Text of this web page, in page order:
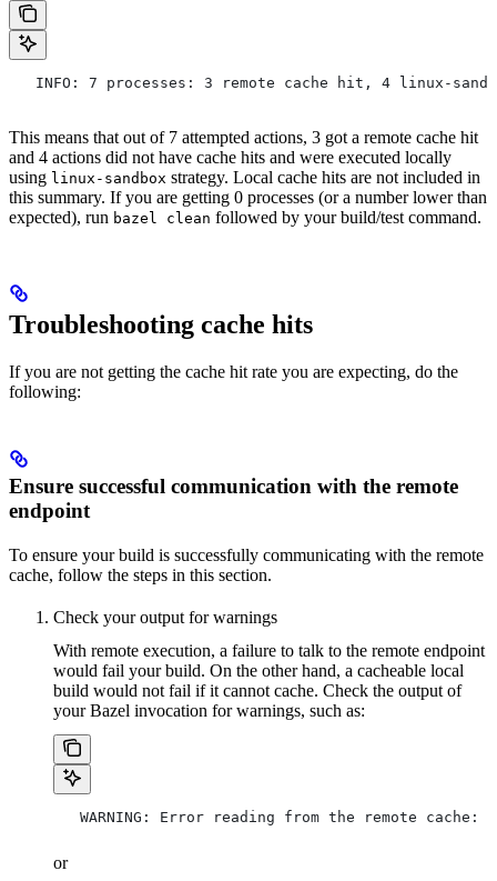
INFO: 7 processes: 3 remote cache hit, 4 linux-
This means that out of 7 attempted actions, 3 got a remote cache hit
and 4 actions did not have cache hits and were executed locally
using linux-sandbox strategy. Local cache hits are not included in
this summary. If you are getting 0 processes (or a number lower than
expected), run bazel clean followed by your build/test command.
Troubleshooting cache hits
If you are not getting the cache hit rate you are expecting, do the
following:
Ensure successful communication with the remote
endpoint
To ensure your build is successfully communicating with the remote
cache, follow the steps in this section.
Check your output for warnings
With remote execution, a failure to talk to the remote endpoint
would fail your build. On the other hand, a cacheable local
build would not fail if it cannot cache. Check the output of
your Bazel invocation for warnings, such as:
   WARNING: Error reading from the remote cache:
or